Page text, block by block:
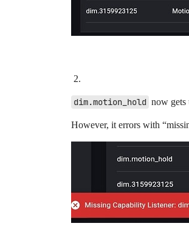
dim.motion_hold now gets
However, it errors with